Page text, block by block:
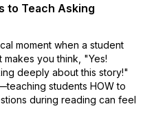
to Teach Asking
moment when a student
makes you think, "Yes!
deeply about this story!"
students HOW to
during reading can feel